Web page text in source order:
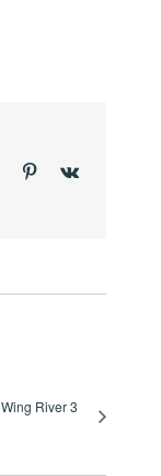
Tumblr Pinterest
Vk
River 3